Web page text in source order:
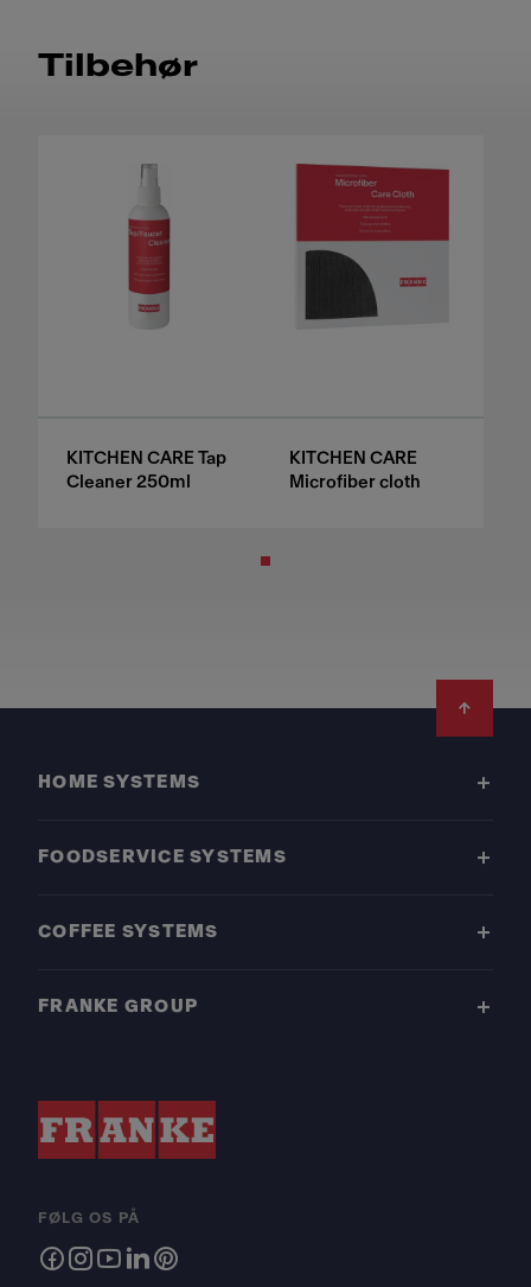
Tilbehør
KITCHEN CARE Tap
Cleaner 250ml
KITCHEN CARE
Microfiber cloth
HOME SYSTEMS
FOODSERVICE SYSTEMS
COFFEE SYSTEMS
FRANKE GROUP
FØLG OS PÅ